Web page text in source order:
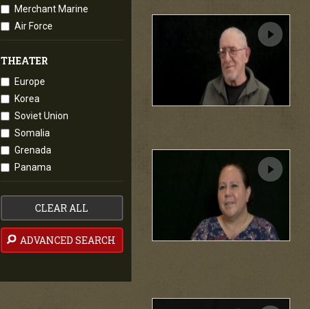
Merchant Marine
Air Force
THEATER
Europe
Korea
Soviet Union
Somalia
Grenada
Panama
CLEAR ALL
ADVANCED SEARCH